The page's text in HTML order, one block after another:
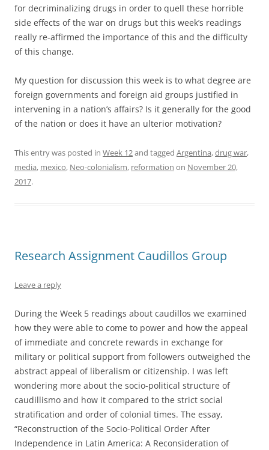
for decriminalizing drugs in order to quell these horrible
side effects of the war on drugs but this week’s readings
really re-affirmed the importance of this and the difficulty
of this change.
My question for discussion this week is to what degree are
foreign governments and foreign aid groups justified in
intervening in a nation’s affairs? Is it generally for the good
of the nation or does it have an ulterior motivation?
This entry was posted in Week 12and tagged Argentina,drug war,
media, mexico, Neo-colonialism, reformation on November 20,
2017.
Research Assignment Caudillos Group
Leave a reply
During the Week 5 readings about caudillos we examined
how they were able to come to power and how the appeal
of immediate and concrete rewards in exchange for
military or political support from followers outweighed the
abstract appeal of liberalism or citizenship. I was left
wondering more about the socio-political structure of
caudillismo and how it compared to the strict social
stratification and order of colonial times. The essay,
“Reconstruction of the Socio-Political Order After
Independence in Latin America: A Reconsideration of